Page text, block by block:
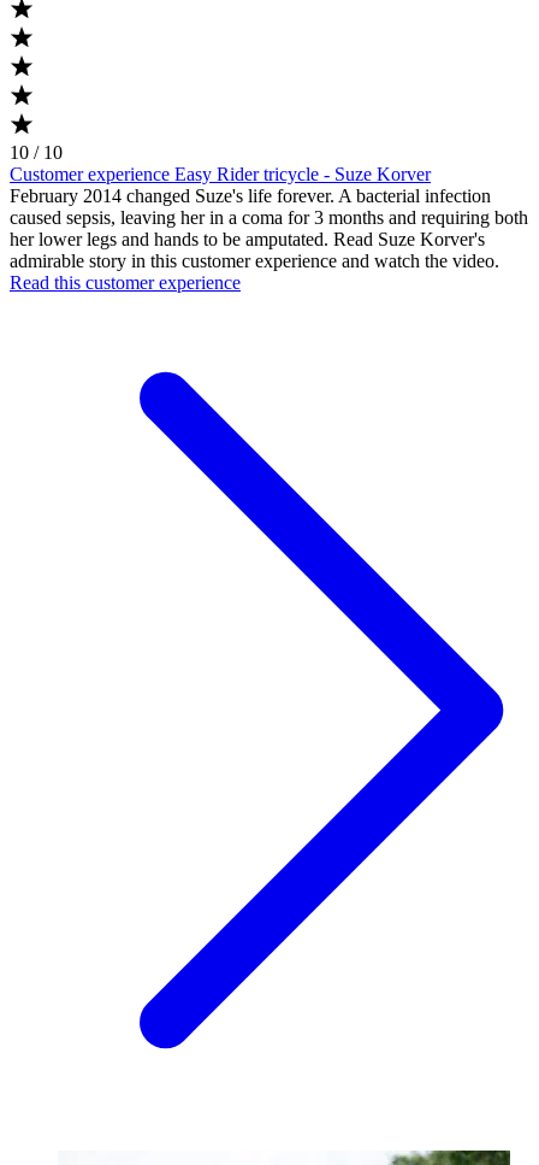
10 / 10
Customer experience Easy Rider tricycle - Suze Korver
February 2014 changed Suze's life forever. A bacterial infection
caused sepsis, leaving her in a coma for 3 months and requiring both
her lower legs and hands to be amputated. Read Suze Korver's
admirable story in this customer experience and watch the video.
Read this customer experience